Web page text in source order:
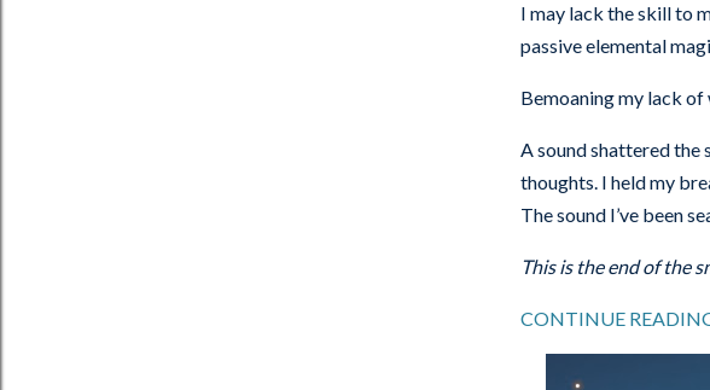
I may lack the skill to
passive elemental
Bemoaning my lack
A sound shattered the
thoughts. I held my
The sound I’ve been
This is the end of the
CONTINUE